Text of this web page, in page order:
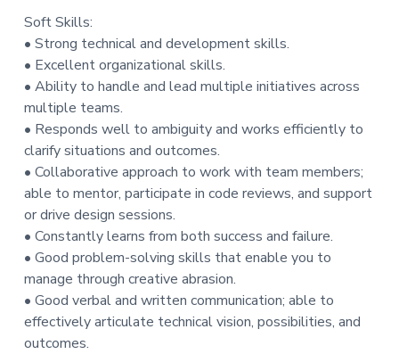
Soft Skills:
• Strong technical and development skills.
• Excellent organizational skills.
• Ability to handle and lead multiple initiatives across
multiple teams.
• Responds well to ambiguity and works efficiently to
clarify situations and outcomes.
• Collaborative approach to work with team members;
able to mentor, participate in code reviews, and support
or drive design sessions.
• Constantly learns from both success and failure.
• Good problem-solving skills that enable you to
manage through creative abrasion.
• Good verbal and written communication; able to
effectively articulate technical vision, possibilities, and
outcomes.